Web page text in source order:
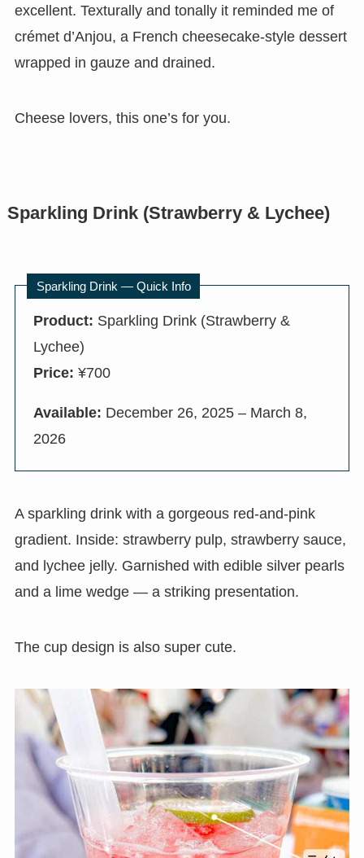
excellent. Texturally and tonally it reminded me of
crémet d’Anjou, a French cheesecake-style dessert
wrapped in gauze and drained.
Cheese lovers, this one’s for you.
Sparkling Drink (Strawberry & Lychee)
Sparkling Drink — Quick Info
Product: Sparkling Drink (Strawberry &
Lychee)
Price: ¥700
Available: December 26, 2025 – March 8,
2026
A sparkling drink with a gorgeous red-and-pink
gradient. Inside: strawberry pulp, strawberry sauce,
and lychee jelly. Garnished with edible silver pearls
and a lime wedge — a striking presentation.
The cup design is also super cute.